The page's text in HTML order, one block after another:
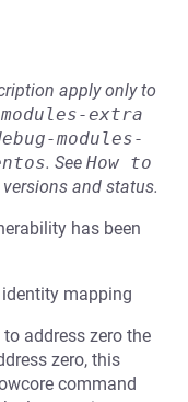
apply only to
extra
modules-
. See How to
and status.
has been
mapping
address zero the
zero, this
command